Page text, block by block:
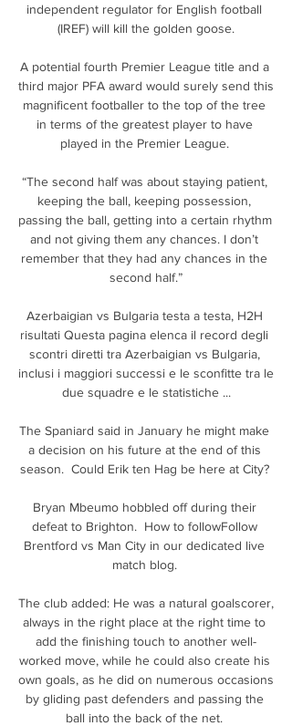
independent regulator for English football
(IREF) will kill the golden goose.
A potential fourth Premier League title and a
third major PFA award would surely send this
magnificent footballer to the top of the tree
in terms of the greatest player to have
played in the Premier League.
“The second half was about staying patient,
keeping the ball, keeping possession,
passing the ball, getting into a certain rhythm
and not giving them any chances. I don’t
remember that they had any chances in the
second half.”
Azerbaigian vs Bulgaria testa a testa, H2H
risultati Questa pagina elenca il record degli
scontri diretti tra Azerbaigian vs Bulgaria,
inclusi i maggiori successi e le sconfitte tra le
due squadre e le statistiche ...
The Spaniard said in January he might make
a decision on his future at the end of this
season.  Could Erik ten Hag be here at City?
Bryan Mbeumo hobbled off during their
defeat to Brighton.  How to followFollow
Brentford vs Man City in our dedicated live
match blog.
The club added: He was a natural goalscorer,
always in the right place at the right time to
add the finishing touch to another well-
worked move, while he could also create his
own goals, as he did on numerous occasions
by gliding past defenders and passing the
ball into the back of the net.